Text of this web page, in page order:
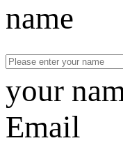
name
your
Email